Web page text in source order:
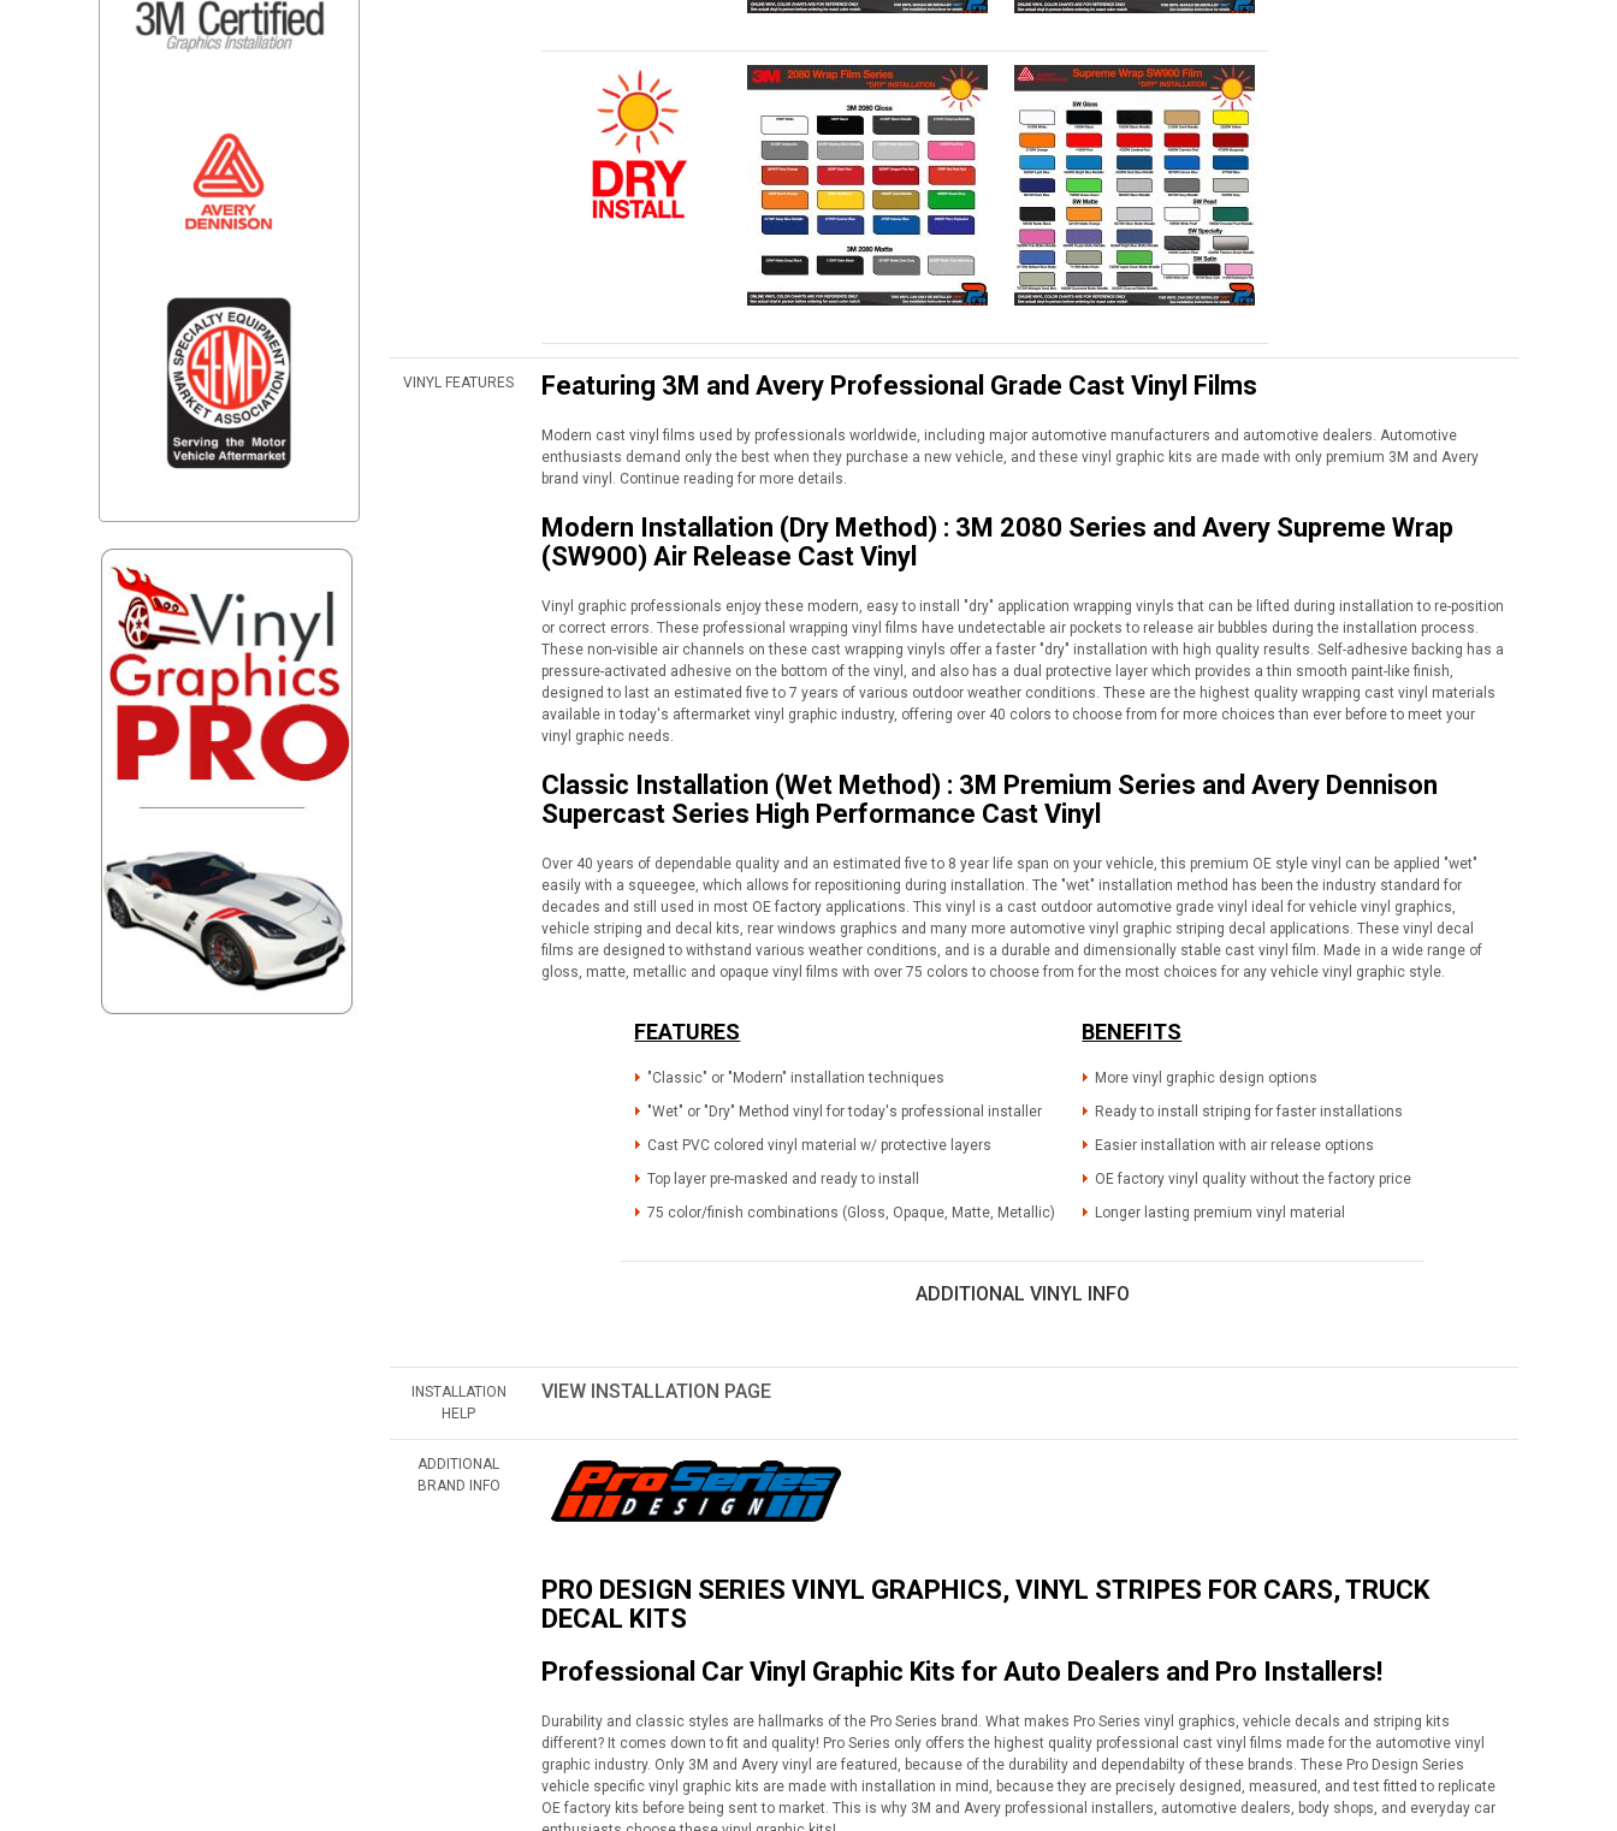
VINYL FEATURES Featuring 3M and Avery Professional Grade Cast Vinyl Films
Modern cast vinyl films used by professionals worldwide, including major automotive manufacturers and automotive dealers. Automotive
enthusiasts demand only the best when they purchase a new vehicle, and these vinyl graphic kits are made with only premium 3M and Avery
brand vinyl. Continue reading for more details.
Modern Installation (Dry Method) : 3M 2080 Series and Avery Supreme Wrap
(SW900) Air Release Cast Vinyl
Vinyl graphic professionals enjoy these modern, easy to install "dry" application wrapping vinyls that can be lifted during installation to re-position
or correct errors. These professional wrapping vinyl films have undetectable air pockets to release air bubbles during the installation process.
These non-visible air channels on these cast wrapping vinyls offer a faster "dry" installation with high quality results. Self-adhesive backing has a
pressure-activated adhesive on the bottom of the vinyl, and also has a dual protective layer which provides a thin smooth paint-like finish,
designed to last an estimated five to 7 years of various outdoor weather conditions. These are the highest quality wrapping cast vinyl materials
available in today's aftermarket vinyl graphic industry, offering over 40 colors to choose from for more choices than ever before to meet your
vinyl graphic needs.
Classic Installation (Wet Method) : 3M Premium Series and Avery Dennison
Supercast Series High Performance Cast Vinyl
Over 40 years of dependable quality and an estimated five to 8 year life span on your vehicle, this premium OE style vinyl can be applied "wet"
easily with a squeegee, which allows for repositioning during installation. The "wet" installation method has been the industry standard for
decades and still used in most OE factory applications. This vinyl is a cast outdoor automotive grade vinyl ideal for vehicle vinyl graphics,
vehicle striping and decal kits, rear windows graphics and many more automotive vinyl graphic striping decal applications. These vinyl decal
films are designed to withstand various weather conditions, and is a durable and dimensionally stable cast vinyl film. Made in a wide range of
gloss, matte, metallic and opaque vinyl films with over 75 colors to choose from for the most choices for any vehicle vinyl graphic style.
FEATURES
"Classic" or "Modern" installation techniques
"Wet" or "Dry" Method vinyl for today's professional installer
Cast PVC colored vinyl material w/ protective layers
Top layer pre-masked and ready to install
75 color/finish combinations (Gloss, Opaque, Matte, Metallic)
BENEFITS
More vinyl graphic design options
Ready to install striping for faster installations
Easier installation with air release options
OE factory vinyl quality without the factory price
Longer lasting premium vinyl material
ADDITIONAL VINYL INFO
INSTALLATION
HELP
VIEW INSTALLATION PAGE
ADDITIONAL
BRAND INFO
PRO DESIGN SERIES VINYL GRAPHICS, VINYL STRIPES FOR CARS, TRUCK
DECAL KITS
Professional Car Vinyl Graphic Kits for Auto Dealers and Pro Installers!
Durability and classic styles are hallmarks of the Pro Series brand. What makes Pro Series vinyl graphics, vehicle decals and striping kits
different? It comes down to fit and quality! Pro Series only offers the highest quality professional cast vinyl films made for the automotive vinyl
graphic industry. Only 3M and Avery vinyl are featured, because of the durability and dependabilty of these brands. These Pro Design Series
vehicle specific vinyl graphic kits are made with installation in mind, because they are precisely designed, measured, and test fitted to replicate
OE factory kits before being sent to market. This is why 3M and Avery professional installers, automotive dealers, body shops, and everyday car